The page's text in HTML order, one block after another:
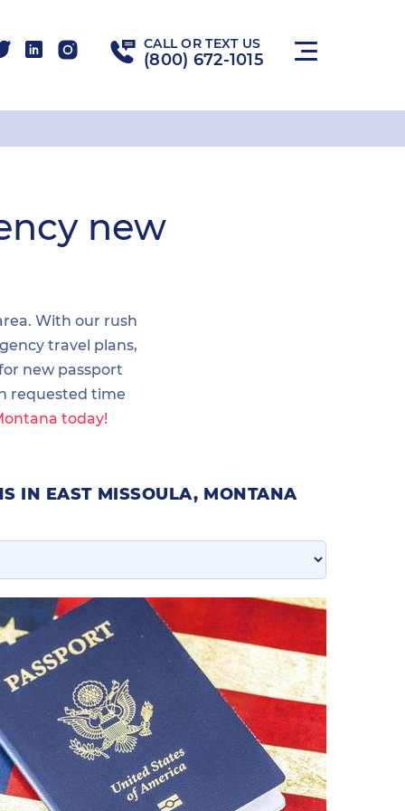
CALL OR TEXT US
(800) 672-1015
new
With our rush
travel plans,
new passport
requested time
today!
IN EAST MISSOULA, MONTANA